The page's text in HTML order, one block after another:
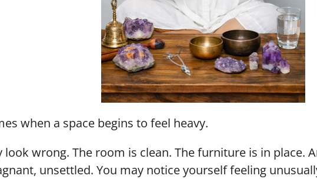
when a space begins to feel heavy.
look wrong. The room is clean. The furniture is in place.
unsettled. You may notice yourself feeling